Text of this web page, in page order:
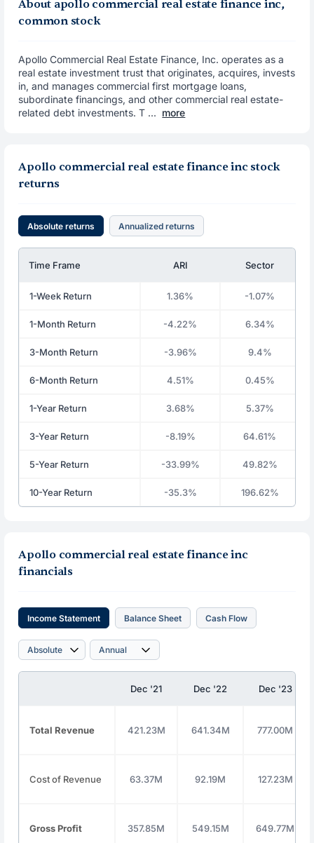
About apollo commercial real estate finance inc,
common stock
Apollo Commercial Real Estate Finance, Inc. operates as a
real estate investment trust that originates, acquires, invests
in, and manages commercial first mortgage loans,
subordinate financings, and other commercial real estate-
related debt investments. T ... more
Apollo commercial real estate finance inc stock
returns
Absolute returns Annualized returns
Time Frame ARI Sector
1-Week Return 1.36% -1.07%
1-Month Return -4.22% 6.34%
3-Month Return -3.96% 9.4%
6-Month Return 4.51% 0.45%
1-Year Return 3.68% 5.37%
3-Year Return -8.19% 64.61%
5-Year Return -33.99% 49.82%
10-Year Return -35.3% 196.62%
Apollo commercial real estate finance inc
financials
Income Statement Balance Sheet Cash Flow
Dec '21 Dec '22 Dec '23
Total Revenue 421.23M 641.34M 777.00M
Cost of Revenue 63.37M 92.19M 127.23M
Gross Profit 357.85M 549.15M 649.77M